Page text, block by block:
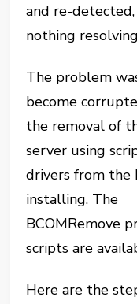
and re-
nothing
The problem
become
the removal of
server using
drivers from the
installing. The
BCOMRemove
scripts are
Here are the